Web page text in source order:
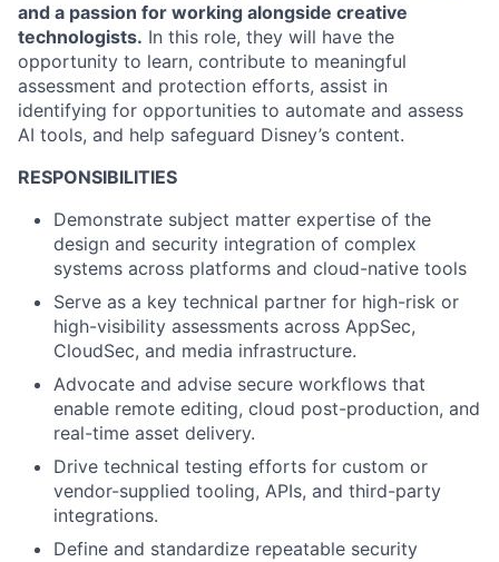
and a passion for working alongside creative
technologists. In this role, they will have the
opportunity to learn, contribute to meaningful
assessment and protection efforts, assist in
identifying for opportunities to automate and assess
AI tools, and help safeguard Disney’s content.
RESPONSIBILITIES
Demonstrate subject matter expertise of the
design and security integration of complex
systems across platforms and cloud-native tools
Serve as a key technical partner for high-risk or
high-visibility assessments across AppSec,
CloudSec, and media infrastructure.
Advocate and advise secure workflows that
enable remote editing, cloud post-production, and
real-time asset delivery.
Drive technical testing efforts for custom or
vendor-supplied tooling, APIs, and third-party
integrations.
Define and standardize repeatable security